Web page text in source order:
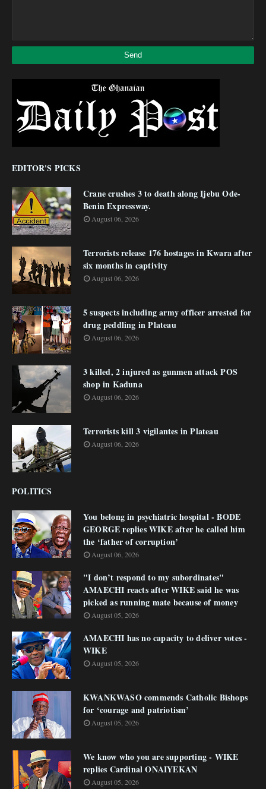
EDITOR'S PICKS
Crane crushes 3 to death along Ijebu Ode-
Benin Expressway.
August 06, 2026
Terrorists release 176 hostages in Kwara after
six months in captivity
August 06, 2026
5 suspects including army officer arrested for
drug peddling in Plateau
August 06, 2026
3 killed, 2 injured as gunmen attack POS
shop in Kaduna
August 06, 2026
Terrorists kill 3 vigilantes in Plateau
August 06, 2026
POLITICS
You belong in psychiatric hospital - BODE
GEORGE replies WIKE after he called him
the ‘father of corruption’
August 06, 2026
"I don’t respond to my subordinates"
AMAECHI reacts after WIKE said he was
picked as running mate because of money
August 05, 2026
AMAECHI has no capacity to deliver votes -
WIKE
August 05, 2026
KWANKWASO commends Catholic Bishops
for ‘courage and patriotism’
August 05, 2026
We know who you are supporting - WIKE
replies Cardinal ONAIYEKAN
August 05, 2026